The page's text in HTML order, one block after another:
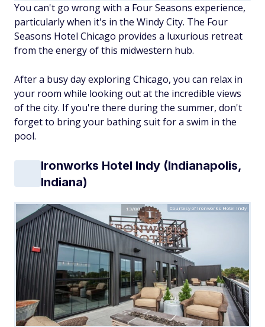
You can't go wrong with a Four Seasons experience,
particularly when it's in the Windy City. The Four
Seasons Hotel Chicago provides a luxurious retreat
from the energy of this midwestern hub.
After a busy day exploring Chicago, you can relax in
your room while looking out at the incredible views
of the city. If you're there during the summer, don't
forget to bring your bathing suit for a swim in the
pool.
Ironworks Hotel Indy (Indianapolis,
Indiana)
Courtesy of Ironworks Hotel Indy